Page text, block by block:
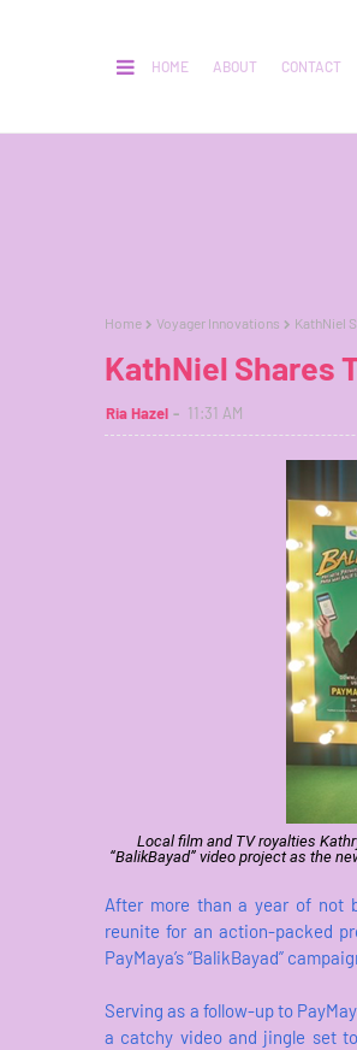
HOME ABOUT CONTACT
Home Voyager Innovations KathNiel
KathNiel Shares
Ria Hazel 11:31 AM
Local film and TV royalties
“BalikBayad” video project as the
After more than a year of not
reunite for an action-packed
PayMaya’s “BalikBayad”
Serving as a follow-up to
a catchy video and jingle set to